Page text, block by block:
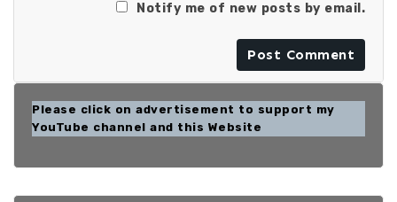
Notify me of new posts by email.
Please click on advertisement to support my
YouTube channel and this Website